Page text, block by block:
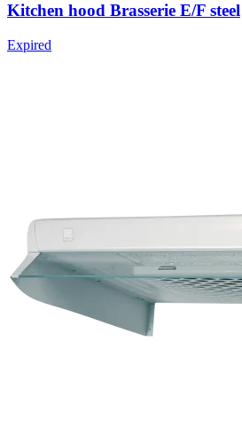
Kitchen hood Brasserie E/F steel
Expired